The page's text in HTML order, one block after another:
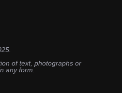
of text, photographs or
any form.